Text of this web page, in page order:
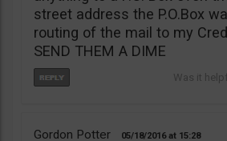
street address the P.O.Box
routing of the mail to my
SEND THEM A DIME
Gordon Potter 05/18/2016 15:28